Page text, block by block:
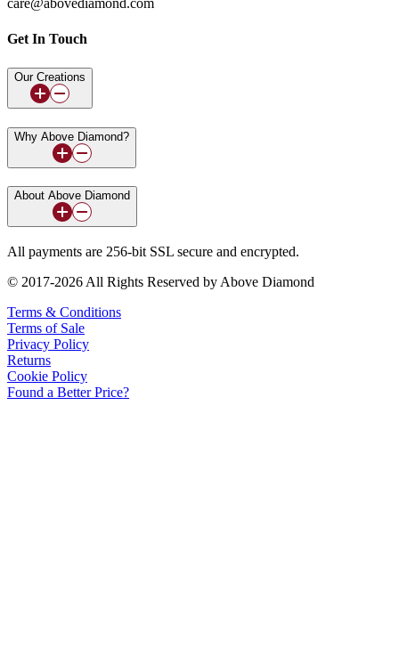
care@abovediamond.com
Get In Touch
Our Creations
Why Above Diamond?
About Above Diamond
All payments are 256-bit SSL secure and encrypted.
© 2017-2026 All Rights Reserved by Above Diamond
Terms & Conditions
Terms of Sale
Privacy Policy
Returns
Cookie Policy
Found a Better Price?